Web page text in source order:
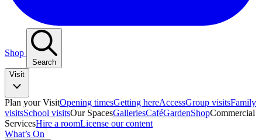
Shop
Search
Visit
Plan your VisitOpening timesGetting hereAccessGroup visitsFamily
visitsSchool visitsOur SpacesGalleriesCaféGardenShopCommercial
ServicesHire a roomLicense our content
What’s On